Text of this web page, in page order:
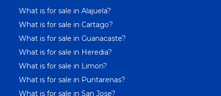
What is for sale in Alajuela?
What is for sale in Cartago?
What is for sale in Guanacaste?
What is for sale in Heredia?
What is for sale in Limon?
What is for sale in Puntarenas?
What is for sale in San Jose?